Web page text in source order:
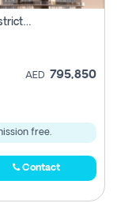
Studio Apartment For Sale | Off-Plan | Jvc District 15
AED 795,850
free.
Contact